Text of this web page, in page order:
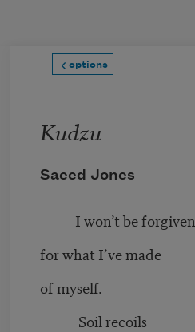
options
Kudzu
Saeed Jones
I won’t be forgiven
for what I’ve made
of myself.
Soil recoils